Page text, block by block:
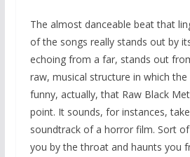
The almost danceable beat that
of the songs really stands out by
echoing from a far, stands out
raw, musical structure in which
funny, actually, that Raw Black
point. It sounds, for instances,
soundtrack of a horror film. Sort
you by the throat and haunts you